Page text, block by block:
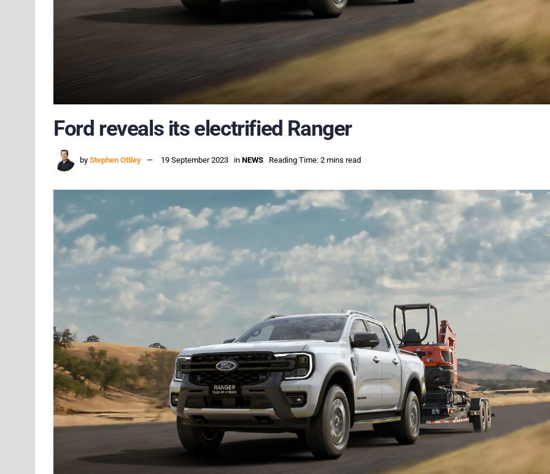
Ford reveals its electrified Ranger
by Stephen Ottley 19 September 2023 in NEWS Reading Time: 2 mins read